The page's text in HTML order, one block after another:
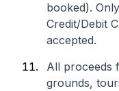
booked).
Credit/Debit
accepted.
All proceeds
grounds,